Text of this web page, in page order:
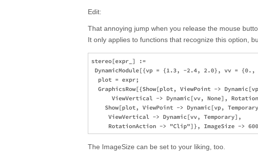
Edit:
That annoying jump when you release the mouse
It only applies to functions that recognize this option,
stereo[expr_] :=
DynamicModule[{vp = {1.3, -2.4, 2.0}, vv =
  plot = expr;
GraphicsRow[{Show[plot, ViewPoint ->
ViewVertical -> Dynamic[vv, None],
Show[plot, ViewPoint -> Dynamic[vp,
     ViewVertical -> Dynamic[vv, Temporary],
The ImageSize can be set to your liking, too.